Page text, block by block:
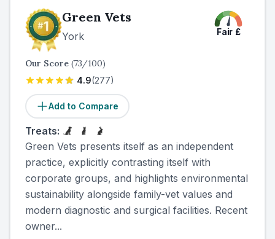
Green Vets
York Fair £
Our Score (73/100)
4.9(277)
Add to Compare
Treats:
Green Vets presents itself as an independent
practice, explicitly contrasting itself with
corporate groups, and highlights environmental
sustainability alongside family-vet values and
modern diagnostic and surgical facilities. Recent
owner...